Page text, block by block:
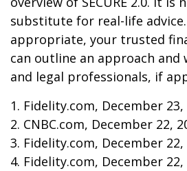
substitute for real-life
appropriate, your trusted
can outline an approach
and legal professionals, if
1. Fidelity.com, December 23,
2. CNBC.com, December 22,
3. Fidelity.com, December 22,
4. Fidelity.com, December 22,